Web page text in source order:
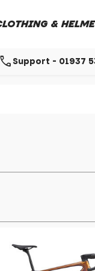
&
call Support - 01937